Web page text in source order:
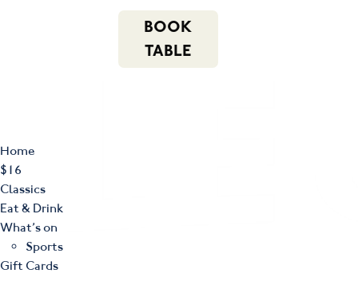
BOOK
TABLE
Home
$16
Classics
Eat & Drink
What’s on
Sports
Gift Cards